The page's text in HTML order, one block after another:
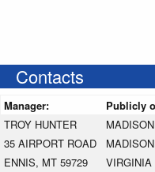
Contacts
Manager:
Publicly
TROY HUNTER
35 AIRPORT ROAD
ENNIS, MT 59729
VIRGINIA